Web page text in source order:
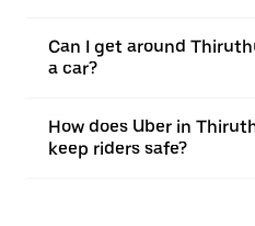
Can I get around
a car?
How does Uber in
keep riders safe?